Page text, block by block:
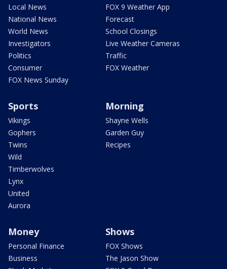
Local News
National News
World News
Investigators
Politics
Consumer
FOX News Sunday
FOX 9 Weather App
Forecast
School Closings
Live Weather Cameras
Traffic
FOX Weather
Sports
Vikings
Gophers
Twins
Wild
Timberwolves
Lynx
United
Aurora
Morning
Shayne Wells
Garden Guy
Recipes
Money
Personal Finance
Business
Shows
FOX Shows
The Jason Show